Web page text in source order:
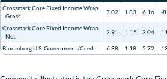
Crossmark Core Fixed Income Wrap
- Gross
7.02 1.83 6.16 -
Crossmark Core Fixed Income Wrap
- Net
3.91 -1.15 3.04 -
Bloomberg U.S. Government/Credit 6.88 1.18 5.72 -